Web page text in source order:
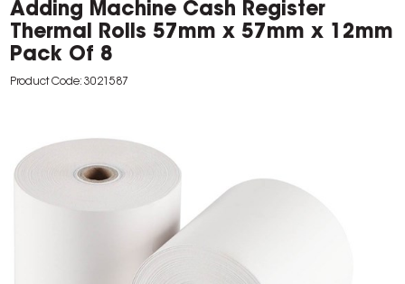
Adding Machine Cash Register
Thermal Rolls 57mm x 57mm x 12mm
Pack Of 8
Product Code: 3021587